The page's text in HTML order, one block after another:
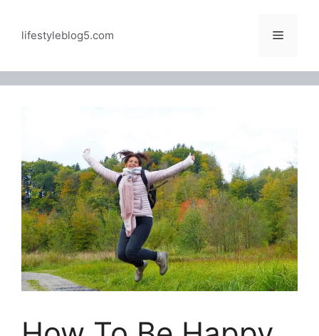
content
lifestyleblog5.com Menu